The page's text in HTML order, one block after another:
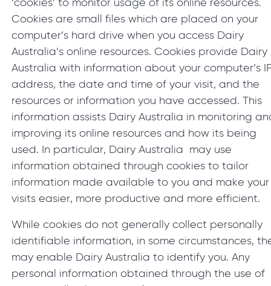
‘cookies’ to monitor usage of its online resources.
Cookies are small files which are placed on your
computer’s hard drive when you access Dairy
Australia’s online resources. Cookies provide Dairy
Australia with information about your computer’s
address, the date and time of your visit, and the
resources or information you have accessed. This
information assists Dairy Australia in monitoring
improving its online resources and how its being
used. In particular, Dairy Australia may use
information obtained through cookies to tailor
information made available to you and make your
visits easier, more productive and more efficient.
While cookies do not generally collect personally
identifiable information, in some circumstances,
may enable Dairy Australia to identify you. Any
personal information obtained through the use of